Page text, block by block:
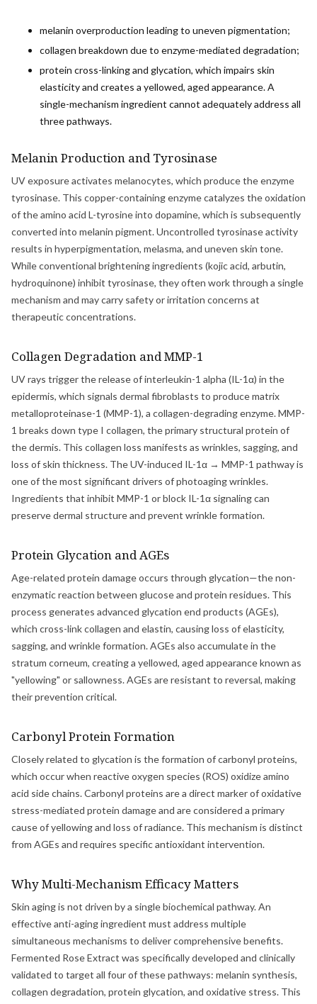
melanin overproduction leading to uneven pigmentation;
collagen breakdown due to enzyme-mediated degradation;
protein cross-linking and glycation, which impairs skin
elasticity and creates a yellowed, aged appearance. A
single-mechanism ingredient cannot adequately address all
three pathways.
Melanin Production and Tyrosinase
UV exposure activates melanocytes, which produce the enzyme
tyrosinase. This copper-containing enzyme catalyzes the oxidation
of the amino acid L-tyrosine into dopamine, which is subsequently
converted into melanin pigment. Uncontrolled tyrosinase activity
results in hyperpigmentation, melasma, and uneven skin tone.
While conventional brightening ingredients (kojic acid, arbutin,
hydroquinone) inhibit tyrosinase, they often work through a single
mechanism and may carry safety or irritation concerns at
therapeutic concentrations.
Collagen Degradation and MMP-1
UV rays trigger the release of interleukin-1 alpha (IL-1α) in the
epidermis, which signals dermal fibroblasts to produce matrix
metalloproteinase-1 (MMP-1), a collagen-degrading enzyme. MMP-
1 breaks down type I collagen, the primary structural protein of
the dermis. This collagen loss manifests as wrinkles, sagging, and
loss of skin thickness. The UV-induced IL-1α → MMP-1 pathway is
one of the most significant drivers of photoaging wrinkles.
Ingredients that inhibit MMP-1 or block IL-1α signaling can
preserve dermal structure and prevent wrinkle formation.
Protein Glycation and AGEs
Age-related protein damage occurs through glycation—the non-
enzymatic reaction between glucose and protein residues. This
process generates advanced glycation end products (AGEs),
which cross-link collagen and elastin, causing loss of elasticity,
sagging, and wrinkle formation. AGEs also accumulate in the
stratum corneum, creating a yellowed, aged appearance known as
"yellowing" or sallowness. AGEs are resistant to reversal, making
their prevention critical.
Carbonyl Protein Formation
Closely related to glycation is the formation of carbonyl proteins,
which occur when reactive oxygen species (ROS) oxidize amino
acid side chains. Carbonyl proteins are a direct marker of oxidative
stress-mediated protein damage and are considered a primary
cause of yellowing and loss of radiance. This mechanism is distinct
from AGEs and requires specific antioxidant intervention.
Why Multi-Mechanism Efficacy Matters
Skin aging is not driven by a single biochemical pathway. An
effective anti-aging ingredient must address multiple
simultaneous mechanisms to deliver comprehensive benefits.
Fermented Rose Extract was specifically developed and clinically
validated to target all four of these pathways: melanin synthesis,
collagen degradation, protein glycation, and oxidative stress. This